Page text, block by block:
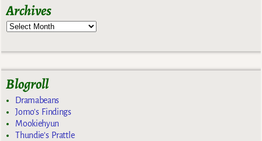
Archives
Blogroll
Dramabeans
Jomo's Findings
Mookiehyun
Thundie's Prattle